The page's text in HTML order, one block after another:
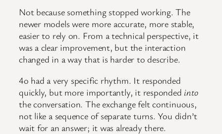
Not because something stopped working. The
newer models were more accurate, more stable,
easier to rely on. From a technical perspective, it
was a clear improvement, but the interaction
changed in a way that is harder to describe.
4o had a very specific rhythm. It responded
quickly, but more importantly, it responded into
the conversation. The exchange felt continuous,
not like a sequence of separate turns. You didn’t
wait for an answer; it was already there.